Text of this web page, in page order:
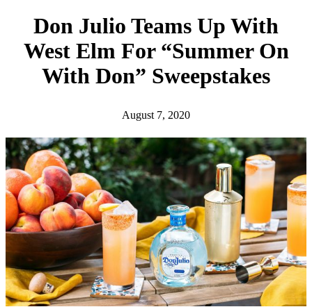
Don Julio Teams Up With
West Elm For “Summer On
With Don” Sweepstakes
August 7, 2020